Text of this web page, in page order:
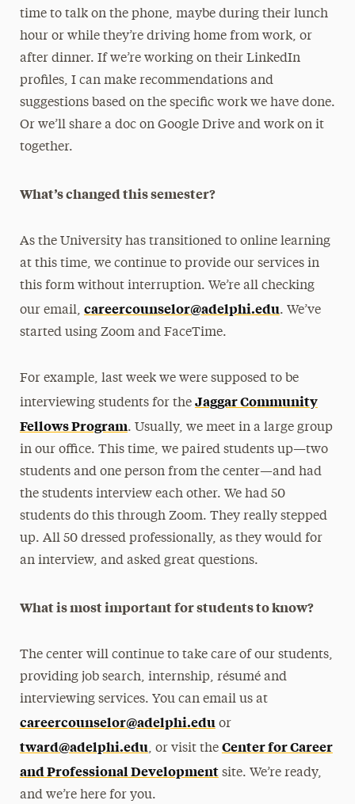
time to talk on the phone, maybe during their lunch
hour or while they’re driving home from work, or
after dinner. If we’re working on their LinkedIn
profiles, I can make recommendations and
suggestions based on the specific work we have done.
Or we’ll share a doc on Google Drive and work on it
together.
What’s changed this semester?
As the University has transitioned to online learning
at this time, we continue to provide our services in
this form without interruption. We’re all checking
our email, careercounselor@adelphi.edu. We’ve
started using Zoom and FaceTime.
For example, last week we were supposed to be
interviewing students for the Jaggar Community
Fellows Program. Usually, we meet in a large group
in our office. This time, we paired students up—two
students and one person from the center—and had
the students interview each other. We had 50
students do this through Zoom. They really stepped
up. All 50 dressed professionally, as they would for
an interview, and asked great questions.
What is most important for students to know?
The center will continue to take care of our students,
providing job search, internship, résumé and
interviewing services. You can email us at
careercounselor@adelphi.eduor
tward@adelphi.edu, or visit the Center for Career
and Professional Developmentsite. We’re ready,
and we’re here for you.